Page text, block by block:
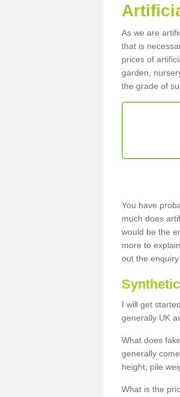
As we are
that is
prices of
garden,
the grade of
You have
much does
would be the
more to
out the
I will get
generally UK
What does
generally
height, pile
What is the